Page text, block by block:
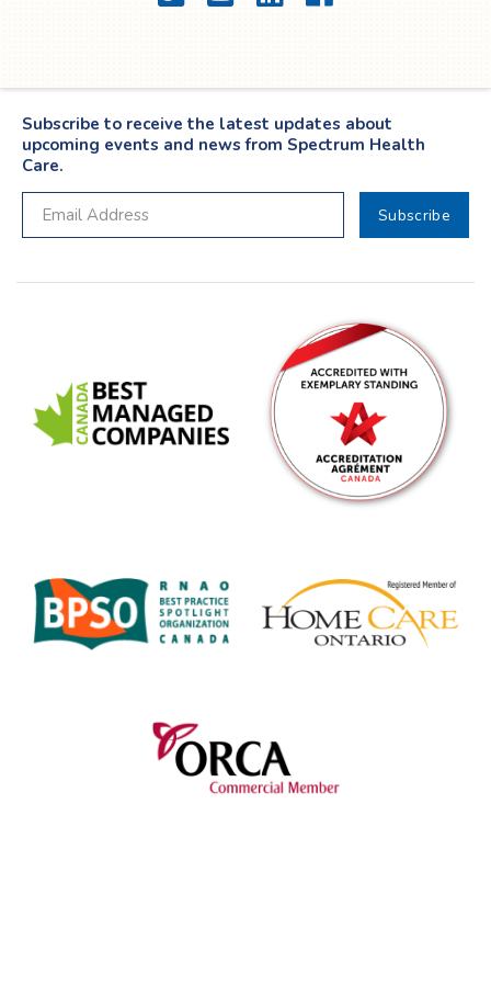
Subscribe to receive the latest updates about
upcoming events and news from Spectrum Health
Care.